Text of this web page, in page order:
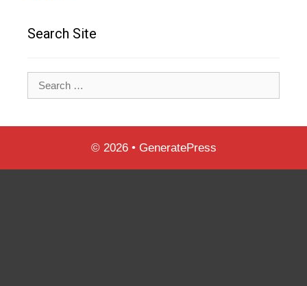
Search Site
for:
© 2026• GeneratePress